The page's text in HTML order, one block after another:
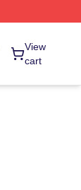
View
cart